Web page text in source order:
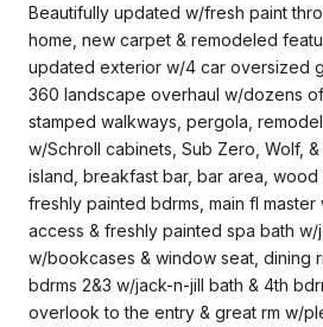
Beautifully updated w/fresh paint
home, new carpet & remodeled
updated exterior w/4 car oversized
360 landscape overhaul w/dozens of
stamped walkways, pergola,
w/Schroll cabinets, Sub Zero, Wolf, &
island, breakfast bar, bar area, wood
freshly painted bdrms, main fl master
access & freshly painted spa bath
w/bookcases & window seat, dining
bdrms 2&3 w/jack-n-jill bath & 4th
overlook to the entry & great rm w/